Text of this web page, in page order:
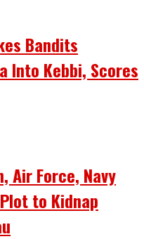
Bandits
Into Kebbi, Scores
Air Force, Navy
to Kidnap